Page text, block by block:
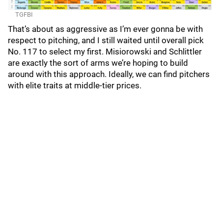
TGFBI
That’s about as aggressive as I’m ever gonna be with
respect to pitching, and I still waited until overall pick
No. 117 to select my first. Misiorowski and Schlittler
are exactly the sort of arms we’re hoping to build
around with this approach. Ideally, we can find pitchers
with elite traits at middle-tier prices.